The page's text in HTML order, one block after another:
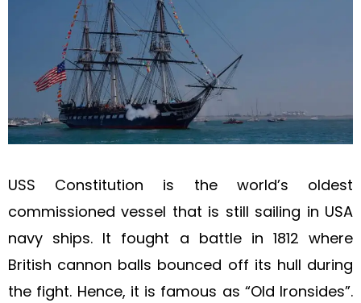
USS Constitution is the world’s oldest
commissioned vessel that is still sailing in USA
navy ships. It fought a battle in 1812 where
British cannon balls bounced off its hull during
the fight. Hence, it is famous as “Old Ironsides”.